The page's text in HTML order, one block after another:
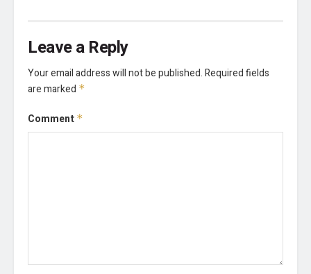
Leave a Reply
Your email address will not be published.Required fields
are marked *
Comment *